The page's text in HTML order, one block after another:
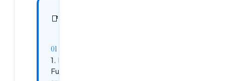
📑
1. FSLogix
Fundamentals